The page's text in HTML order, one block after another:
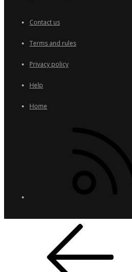
Contact us
Terms and rules
Privacy policy
Help
Home